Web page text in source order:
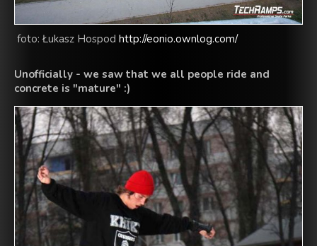
foto: Łukasz Hospod http://eonio.ownlog.com/
Unofficially - we saw that we all people ride and
concrete is "mature" :)